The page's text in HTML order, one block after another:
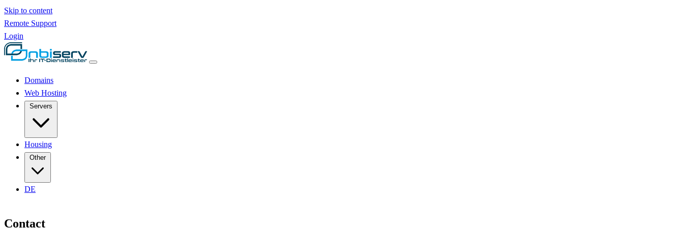
Skip to content
Remote Support
Login
Domains
Web Hosting
Housing
Other
DE
Contact